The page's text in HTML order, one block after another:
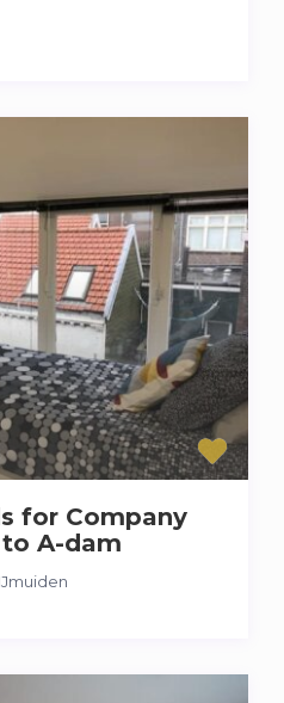
for Company
A-dam
IJmuiden